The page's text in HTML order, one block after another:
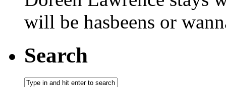
will be hasbeens or
Search